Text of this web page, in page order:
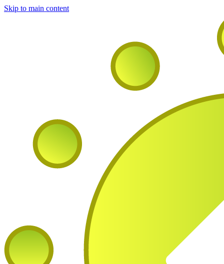
Skip to main content